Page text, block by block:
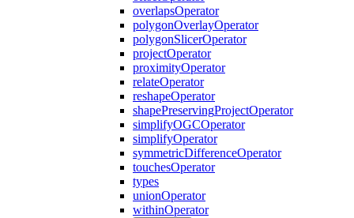
overlapsOperator
polygonOverlayOperator
polygonSlicerOperator
projectOperator
proximityOperator
relateOperator
reshapeOperator
shapePreservingProjectOperator
simplifyOGCOperator
simplifyOperator
symmetricDifferenceOperator
touchesOperator
types
unionOperator
withinOperator